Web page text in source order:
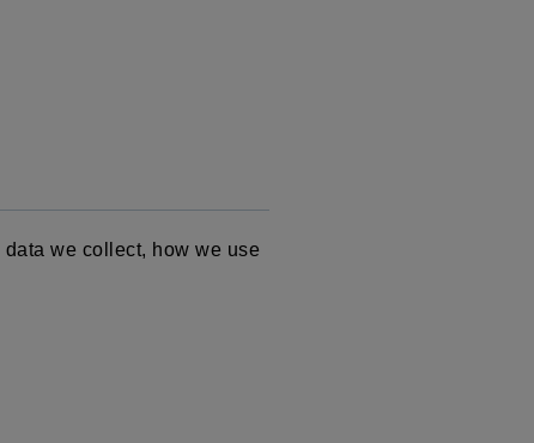
we collect, how we use